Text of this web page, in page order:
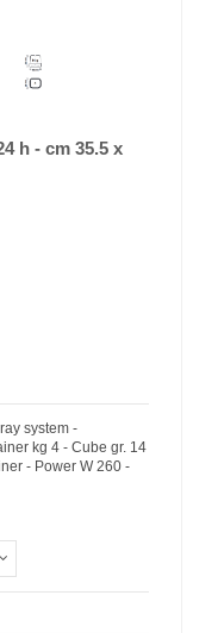
h - cm 35.5 x
system -
kg 4 - Cube gr. 14
- Power W 260 -